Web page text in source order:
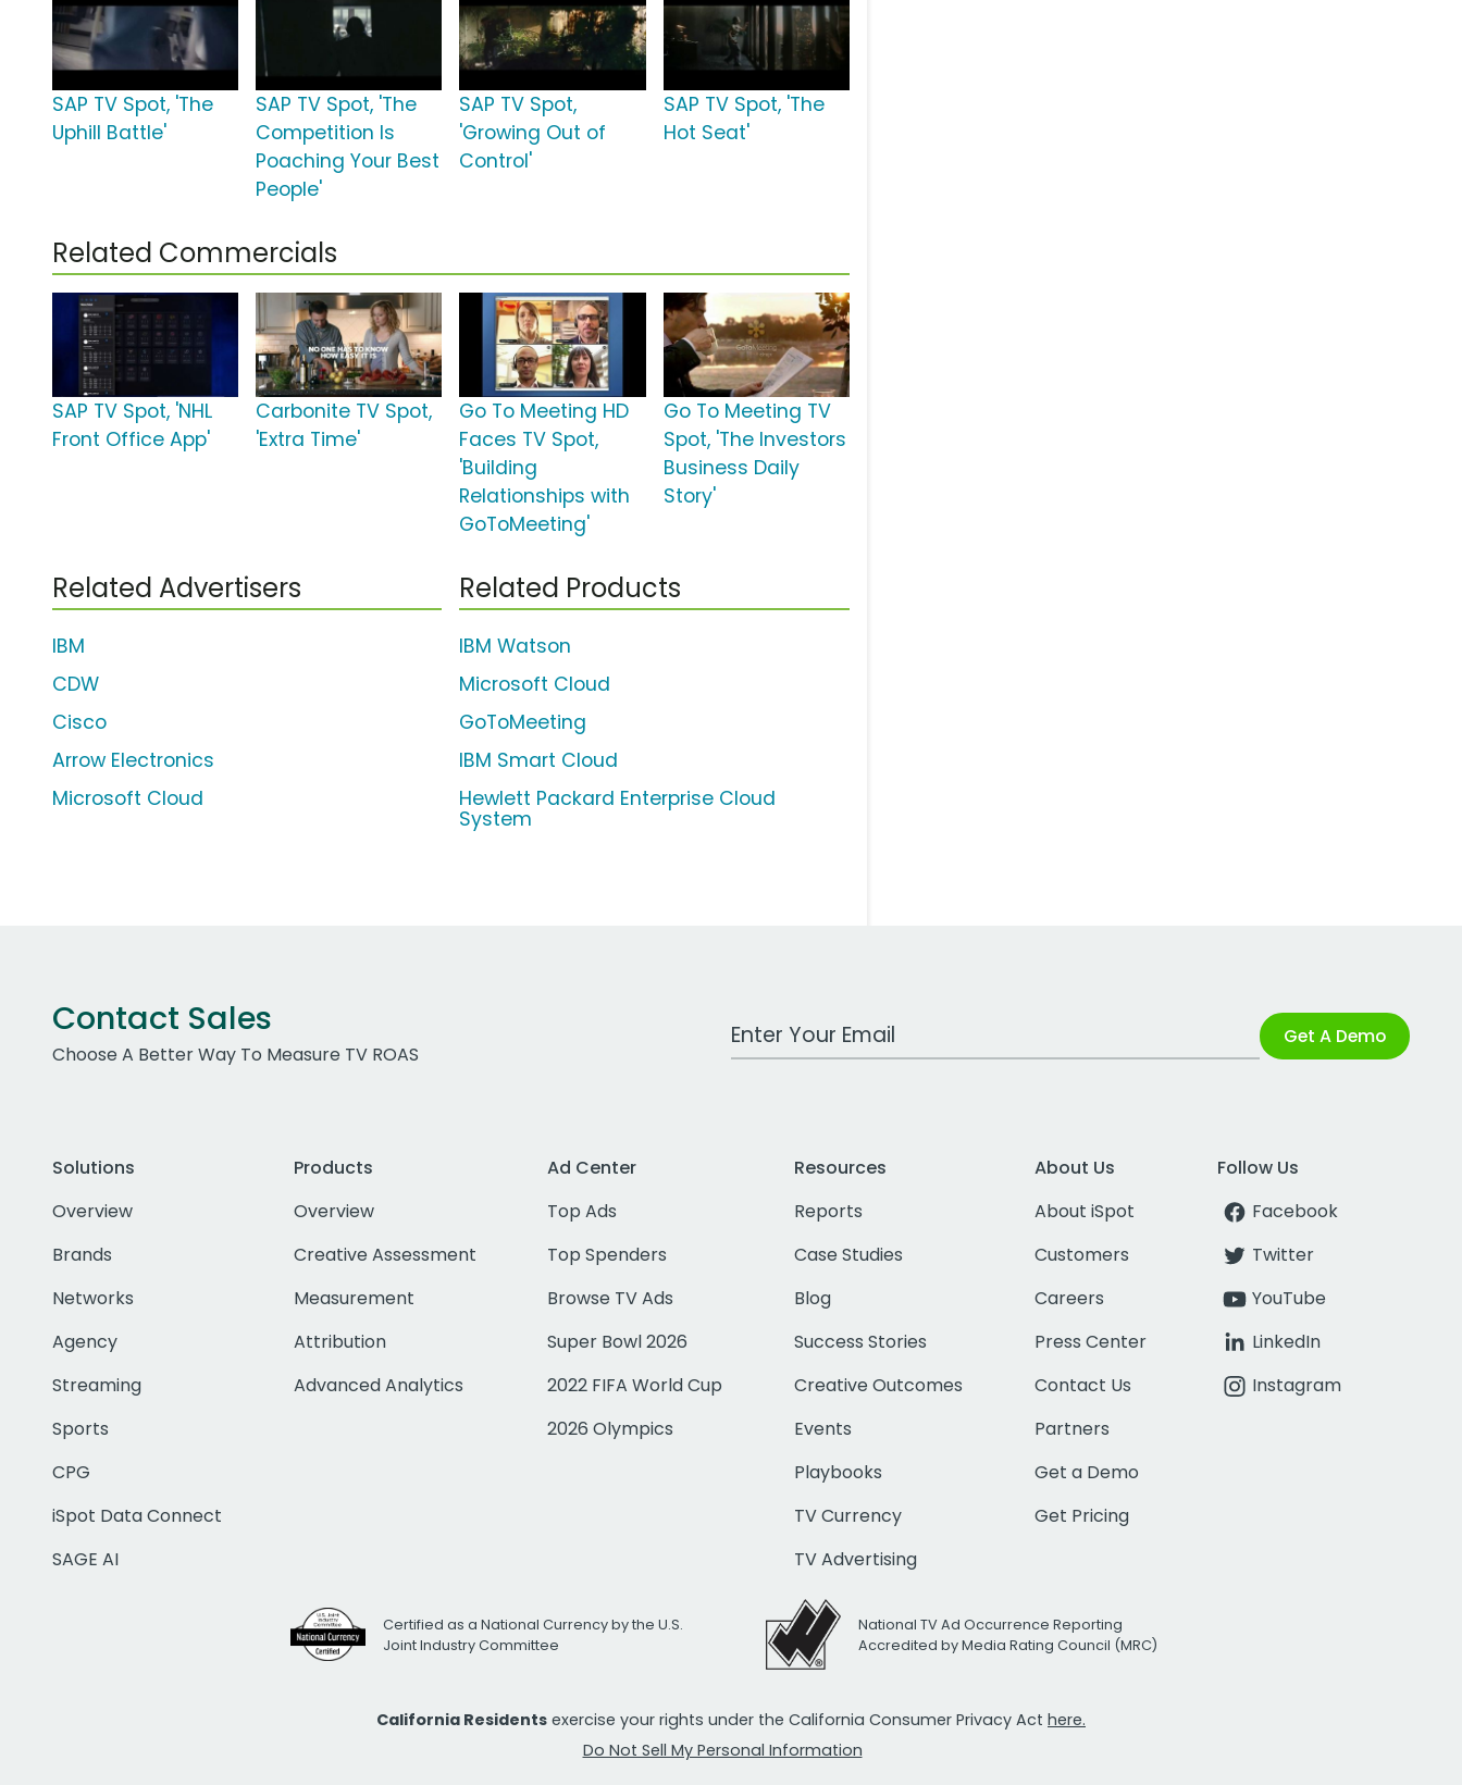
SAP TV Spot, 'The
Uphill Battle'
SAP TV Spot, 'The
Competition Is
Poaching Your Best
People'
SAP TV Spot,
'Growing Out of
Control'
SAP TV Spot, 'The
Hot Seat'
Related Commercials
SAP TV Spot, 'NHL
Front Office App'
Carbonite TV Spot,
'Extra Time'
Go To Meeting HD
Faces TV Spot,
'Building
Relationships with
GoToMeeting'
Go To Meeting TV
Spot, 'The Investors
Business Daily
Story'
Related Advertisers
IBM
CDW
Cisco
Arrow Electronics
Microsoft Cloud
Related Products
IBM Watson
Microsoft Cloud
GoToMeeting
IBM Smart Cloud
Hewlett Packard Enterprise Cloud
System
Contact Sales
Choose A Better Way To Measure TV ROAS
Work Email Address Get A Demo
Solutions
Overview
Brands
Networks
Agency
Streaming
Sports
CPG
iSpot Data Connect
SAGE AI
Products
Overview
Creative Assessment
Measurement
Attribution
Advanced Analytics
Ad Center
Top Ads
Top Spenders
Browse TV Ads
Super Bowl 2026
2022 FIFA World Cup
2026 Olympics
Resources
Reports
Case Studies
Blog
Success Stories
Creative Outcomes
Events
Playbooks
TV Currency
TV Advertising
About Us
About iSpot
Customers
Careers
Press Center
Contact Us
Partners
Get a Demo
Get Pricing
Follow Us
Facebook
Twitter
YouTube
LinkedIn
Instagram
Certified as a National Currency by the U.S.
Joint Industry Committee
National TV Ad Occurrence Reporting
Accredited by Media Rating Council (MRC)
California Residents exercise your rights under the California Consumer Privacy Act here.
Do Not Sell My Personal Information